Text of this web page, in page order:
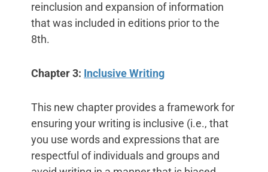
reinclusion and expansion of information
that was included in editions prior to the
8th.
Chapter 3: Inclusive Writing
This new chapter provides a framework for
ensuring your writing is inclusive (i.e., that
you use words and expressions that are
respectful of individuals and groups and